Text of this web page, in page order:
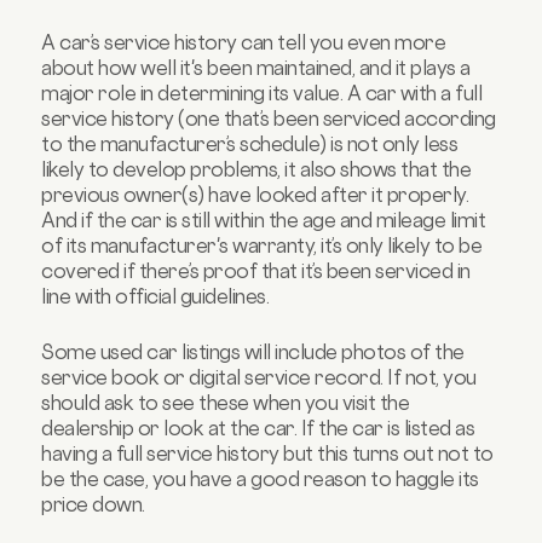
A car’s service history can tell you even more
about how well it's been maintained, and it plays a
major role in determining its value. A car with a full
service history (one that’s been serviced according
to the manufacturer’s schedule) is not only less
likely to develop problems, it also shows that the
previous owner(s) have looked after it properly.
And if the car is still within the age and mileage limit
of its manufacturer's warranty, it’s only likely to be
covered if there’s proof that it’s been serviced in
line with official guidelines.
Some used car listings will include photos of the
service book or digital service record. If not, you
should ask to see these when you visit the
dealership or look at the car. If the car is listed as
having a full service history but this turns out not to
be the case, you have a good reason to haggle its
price down.